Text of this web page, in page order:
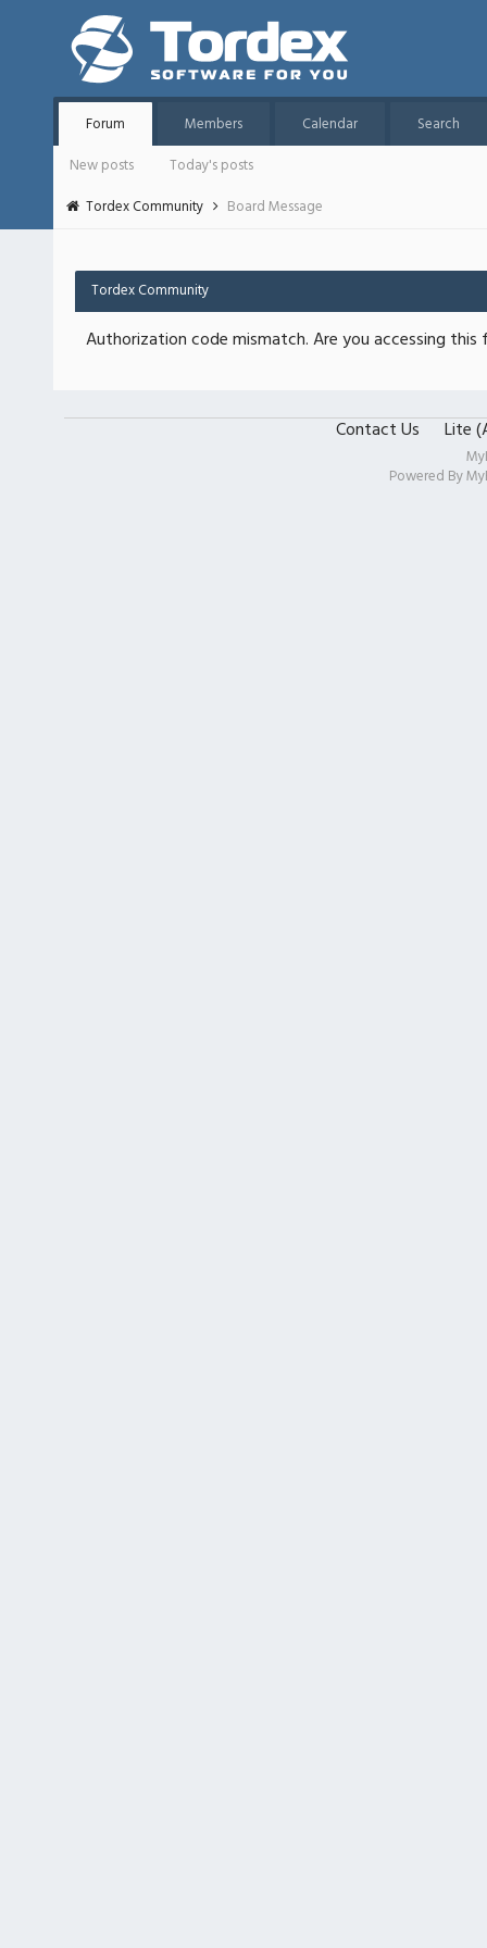
Forum Members Calendar
Search
New posts
Today's posts
Tordex Community
Board Message
Tordex Community
Authorization code mismatch. Are you accessing
Contact Us Lite
Powered By